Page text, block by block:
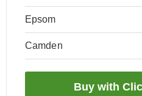
Epsom
Camden